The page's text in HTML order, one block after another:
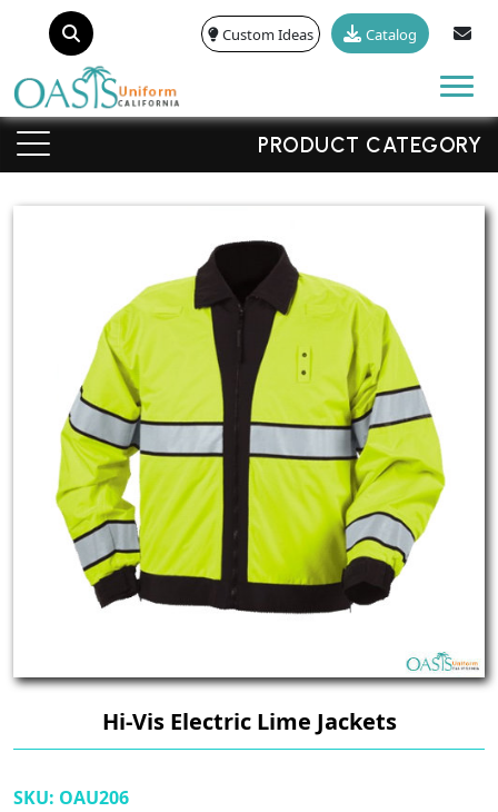
Custom Ideas Catalog
PRODUCT CATEGORY
Hi-Vis Electric Lime Jackets
SKU: OAU206